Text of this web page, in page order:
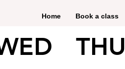
Home Book a class
THU